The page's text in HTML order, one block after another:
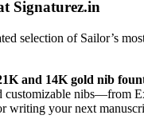
Signaturez.in
selection of Sailor’s
and 14K gold nib
customizable nibs—from
writing your next